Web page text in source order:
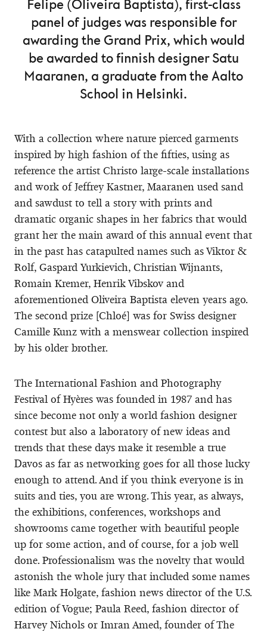
Felipe (Oliveira Baptista), first-class
panel of judges was responsible for
awarding the Grand Prix, which would
be awarded to finnish designer Satu
Maaranen, a graduate from the Aalto
School in Helsinki.
With a collection where nature pierced garments
inspired by high fashion of the fifties, using as
reference the artist Christo large-scale installations
and work of Jeffrey Kastner, Maaranen used sand
and sawdust to tell a story with prints and
dramatic organic shapes in her fabrics that would
grant her the main award of this annual event that
in the past has catapulted names such as Viktor &
Rolf, Gaspard Yurkievich, Christian Wijnants,
Romain Kremer, Henrik Vibskov and
aforementioned Oliveira Baptista eleven years ago.
The second prize [Chloé] was for Swiss designer
Camille Kunz with a menswear collection inspired
by his older brother.
The International Fashion and Photography
Festival of Hyères was founded in 1987 and has
since become not only a world fashion designer
contest but also a laboratory of new ideas and
trends that these days make it resemble a true
Davos as far as networking goes for all those lucky
enough to attend. And if you think everyone is in
suits and ties, you are wrong. This year, as always,
the exhibitions, conferences, workshops and
showrooms came together with beautiful people
up for some action, and of course, for a job well
done. Professionalism was the novelty that would
astonish the whole jury that included some names
like Mark Holgate, fashion news director of the U.S.
edition of Vogue; Paula Reed, fashion director of
Harvey Nichols or Imran Amed, founder of The